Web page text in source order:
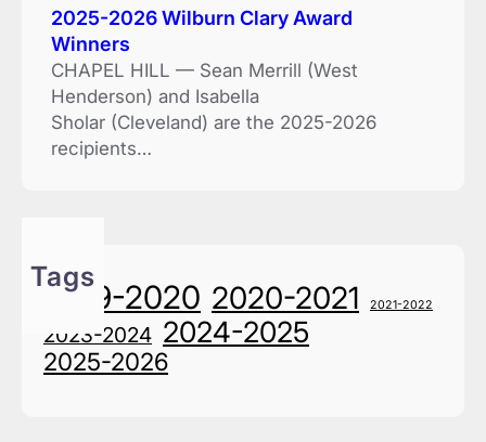
2025-2026 Wilburn Clary Award
Winners
CHAPEL HILL — Sean Merrill (West
Henderson) and Isabella
Sholar (Cleveland) are the 2025-2026
recipients…
Tags
2019-2020 2020-2021 2021-2022
2023-2024 2024-2025
2025-2026